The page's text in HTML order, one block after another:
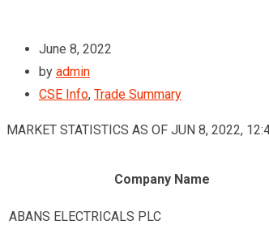
June 8, 2022
by admin
CSE Info, Trade Summary
MARKET STATISTICS AS OF JUN 8, 2022,
Company Name
ABANS ELECTRICALS PLC